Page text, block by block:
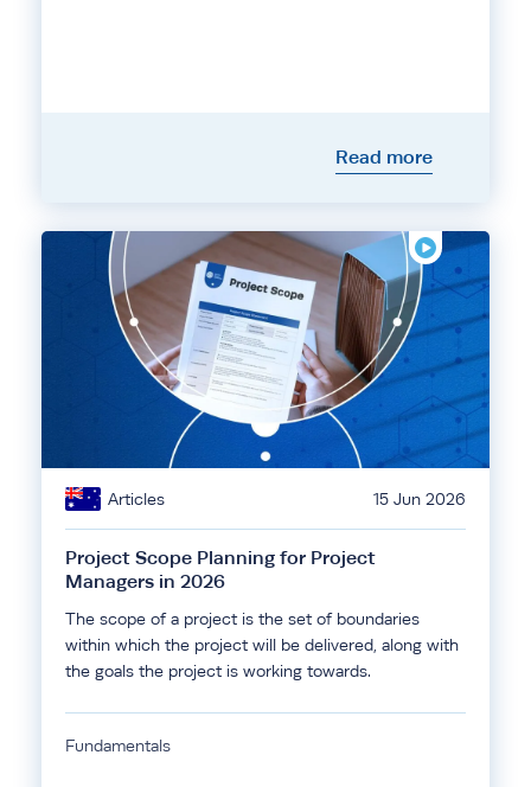
Read more
Articles 15 Jun 2026
Project Scope Planning for Project
Managers in 2026
The scope of a project is the set of boundaries
within which the project will be delivered, along with
the goals the project is working towards.
Fundamentals